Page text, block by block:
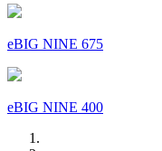
eBIG NINE 675
eBIG NINE 400